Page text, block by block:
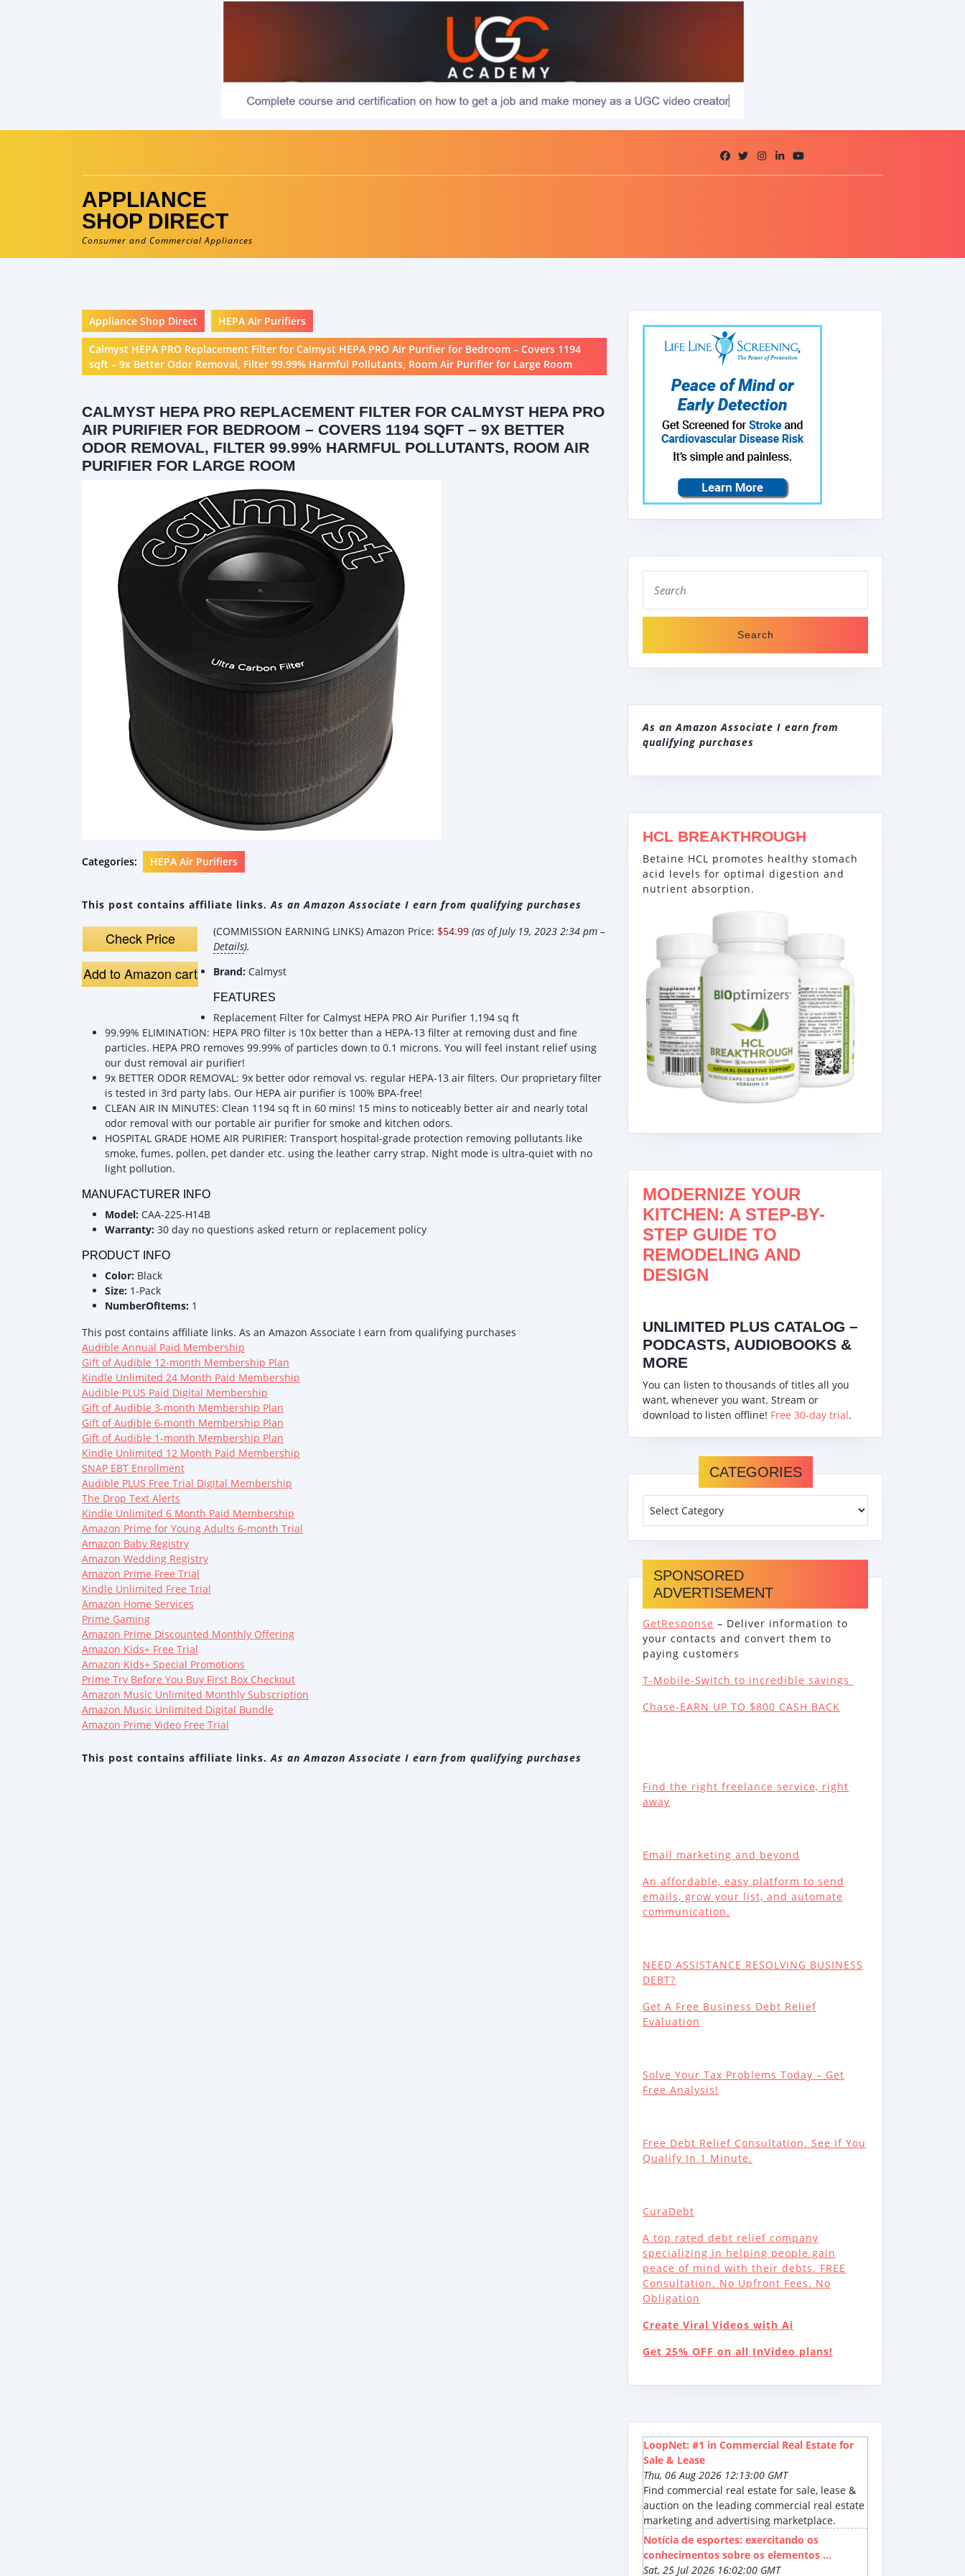
APPLIANCE
SHOP DIRECT
Consumer and Commercial Appliances
Appliance Shop Direct HEPA Air Purifiers
Calmyst HEPA PRO Replacement Filter for Calmyst HEPA PRO Air Purifier for Bedroom – Covers 1194
sqft – 9x Better Odor Removal, Filter 99.99% Harmful Pollutants, Room Air Purifier for Large Room
CALMYST HEPA PRO REPLACEMENT FILTER FOR CALMYST HEPA PRO
AIR PURIFIER FOR BEDROOM – COVERS 1194 SQFT – 9X BETTER
ODOR REMOVAL, FILTER 99.99% HARMFUL POLLUTANTS, ROOM AIR
PURIFIER FOR LARGE ROOM
Categories: HEPA Air Purifiers
This post contains affiliate links.As an Amazon Associate I earn from qualifying purchases
Check Price
Add to Amazon cart
(COMMISSION EARNING LINKS) Amazon Price: $54.99 (as of July 19, 2023 2:34 pm –
Details).
Brand: Calmyst
FEATURES
Replacement Filter for Calmyst HEPA PRO Air Purifier 1,194 sq ft
99.99% ELIMINATION: HEPA PRO filter is 10x better than a HEPA-13 filter at removing dust and fine
particles. HEPA PRO removes 99.99% of particles down to 0.1 microns. You will feel instant relief using
our dust removal air purifier!
9x BETTER ODOR REMOVAL: 9x better odor removal vs. regular HEPA-13 air filters. Our proprietary filter
is tested in 3rd party labs. Our HEPA air purifier is 100% BPA-free!
CLEAN AIR IN MINUTES: Clean 1194 sq ft in 60 mins! 15 mins to noticeably better air and nearly total
odor removal with our portable air purifier for smoke and kitchen odors.
HOSPITAL GRADE HOME AIR PURIFIER: Transport hospital-grade protection removing pollutants like
smoke, fumes, pollen, pet dander etc. using the leather carry strap. Night mode is ultra-quiet with no
light pollution.
MANUFACTURER INFO
Model: CAA-225-H14B
Warranty: 30 day no questions asked return or replacement policy
PRODUCT INFO
Color: Black
Size: 1-Pack
NumberOfItems: 1
This post contains affiliate links. As an Amazon Associate I earn from qualifying purchases
Audible Annual Paid Membership
Gift of Audible 12-month Membership Plan
Kindle Unlimited 24 Month Paid Membership
Audible PLUS Paid Digital Membership
Gift of Audible 3-month Membership Plan
Gift of Audible 6-month Membership Plan
Gift of Audible 1-month Membership Plan
Kindle Unlimited 12 Month Paid Membership
SNAP EBT Enrollment
Audible PLUS Free Trial Digital Membership
The Drop Text Alerts
Kindle Unlimited 6 Month Paid Membership
Amazon Prime for Young Adults 6-month Trial
Amazon Baby Registry
Amazon Wedding Registry
Amazon Prime Free Trial
Kindle Unlimited Free Trial
Amazon Home Services
Prime Gaming
Amazon Prime Discounted Monthly Offering
Amazon Kids+ Free Trial
Amazon Kids+ Special Promotions
Prime Try Before You Buy First Box Checkout
Amazon Music Unlimited Monthly Subscription
Amazon Music Unlimited Digital Bundle
Amazon Prime Video Free Trial
This post contains affiliate links.As an Amazon Associate I earn from qualifying purchases
for:
As an Amazon Associate I earn from
qualifying purchases
HCL BREAKTHROUGH
Betaine HCL promotes healthy stomach
acid levels for optimal digestion and
nutrient absorption.
MODERNIZE YOUR
KITCHEN: A STEP-BY-
STEP GUIDE TO
REMODELING AND
DESIGN
UNLIMITED PLUS CATALOG –
PODCASTS, AUDIOBOOKS &
MORE
You can listen to thousands of titles all you
want, whenever you want. Stream or
download to listen offline! Free 30-day trial.
CATEGORIES
SPONSORED
ADVERTISEMENT
GetResponse – Deliver information to
your contacts and convert them to
paying customers
T-Mobile-Switch to incredible savings
Chase-EARN UP TO $800 CASH BACK
Find the right freelance service, right
away
Email marketing and beyond
An affordable, easy platform to send
emails, grow your list, and automate
communication.
NEED ASSISTANCE RESOLVING BUSINESS
DEBT?
Get A Free Business Debt Relief
Evaluation
Solve Your Tax Problems Today – Get
Free Analysis!
Free Debt Relief Consultation. See If You
Qualify In 1 Minute.
CuraDebt
A top rated debt relief company
specializing in helping people gain
peace of mind with their debts. FREE
Consultation. No Upfront Fees. No
Obligation
Create Viral Videos with Ai
Get 25% OFF on all InVideo plans!
LoopNet: #1 in Commercial Real Estate for
Sale & Lease
Thu, 06 Aug 2026 12:13:00 GMT
Find commercial real estate for sale, lease &
auction on the leading commercial real estate
marketing and advertising marketplace.
Notícia de esportes: exercitando os
conhecimentos sobre os elementos ...
Sat, 25 Jul 2026 16:02:00 GMT